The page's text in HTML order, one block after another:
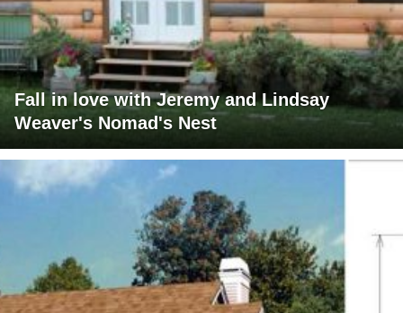
Fall in love with Jeremy and Lindsay
Weaver's Nomad's Nest